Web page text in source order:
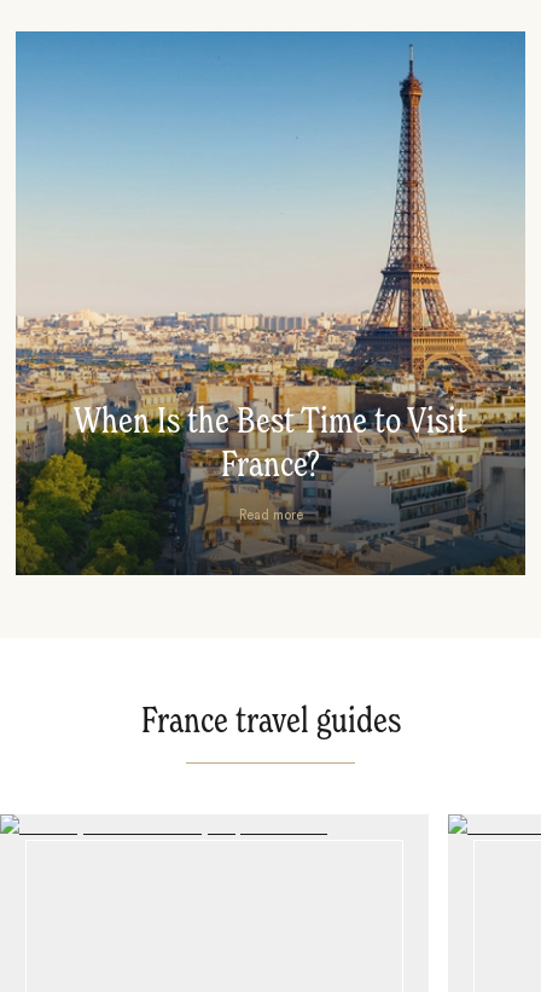
When Is the Best Time to Visit
France?
Read more
France travel guides